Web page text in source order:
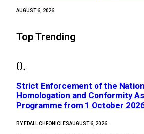
AUGUST 6, 2026
Top Trending
Strict Enforcement of the
Homologation and Conformity
Programme from 1 October
BY EDALL CHRONICLESAUGUST 6, 2026